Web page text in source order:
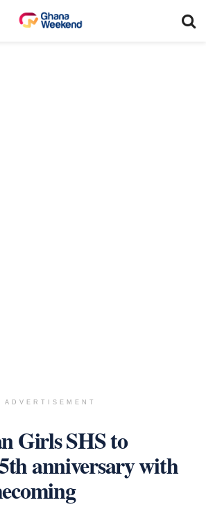
ADVERTISEMENT
Girls SHS to
anniversary with